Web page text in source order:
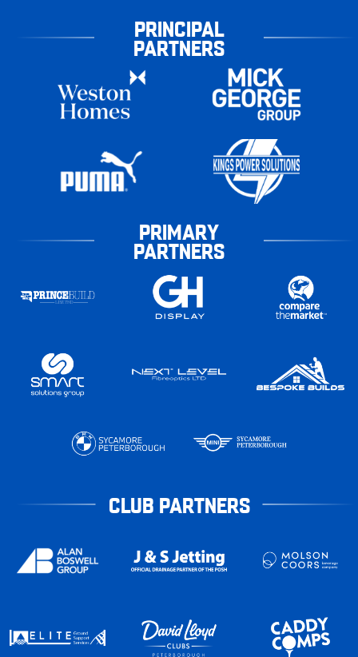
PRINCIPAL
PARTNERS
PRIMARY
PARTNERS
CLUB PARTNERS